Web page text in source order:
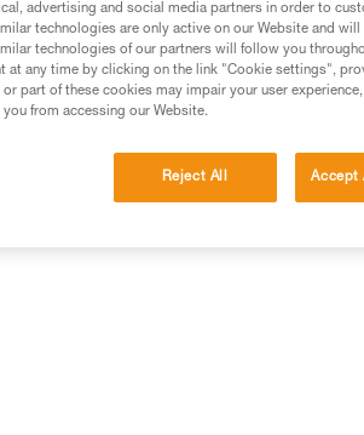
advertising and social media partners in order to
technologies are only active on our Website and
technologies of our partners will follow you
at any time by clicking on the link "Cookie settings",
part of these cookies may impair your user
from accessing our Website.
Reject All Accept